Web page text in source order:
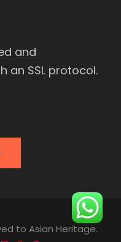
and
an SSL protocol.
to Asian Heritage.